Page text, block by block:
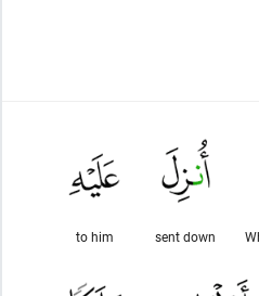
sent down
to him